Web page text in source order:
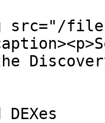
files/